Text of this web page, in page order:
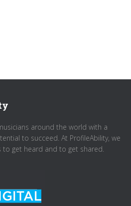
around the world with a
to succeed. At ProfileAbility, we
get heard and to get shared.